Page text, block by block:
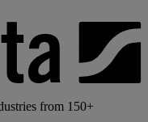
from 150+